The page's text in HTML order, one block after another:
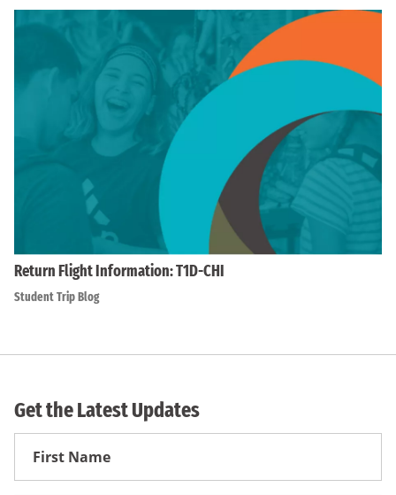
Return Flight Information: T1D-CHI
Student Trip Blog
Get the Latest Updates
First